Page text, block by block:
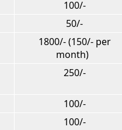
100/-
50/-
1800/- (150/- per
month)
250/-
100/-
100/-